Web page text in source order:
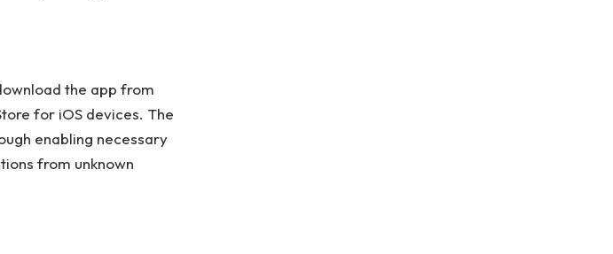
the app from
for iOS devices. The
enabling necessary
from unknown